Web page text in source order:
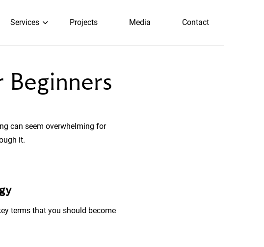
Services Projects Media Contact
Beginners
can seem overwhelming for
it.
terms that you should become